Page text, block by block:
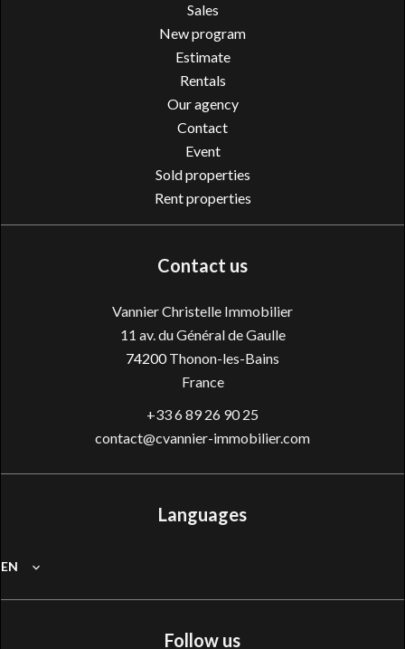
Sales
New program
Estimate
Rentals
Our agency
Contact
Event
Sold properties
Rent properties
Contact us
Vannier Christelle Immobilier
11 av. du Général de Gaulle
74200Thonon-les-Bains
France
+33 6 89 26 90 25
contact@cvannier-immobilier.com
Languages
EN
Follow us